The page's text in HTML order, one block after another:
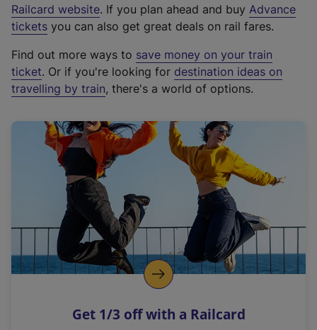
Railcard website(
e
t
e
r
a
l
i
n
k
o
p
s
. If you plan ahead and buy Advance
tickets you can also get great deals on rail fares.
Find out more ways to save money on your train
ticket. Or if you're looking for destination ideas on
travelling by train, there's a world of options.
Get 1/3 off with a Railcard